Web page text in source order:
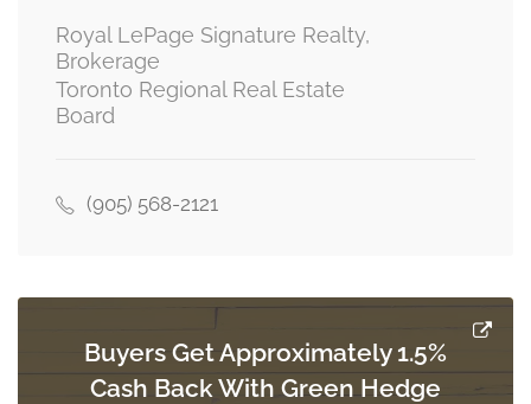
third level
Bedroom 4
main level
Royal LePage Signature Realty,
Brokerage
Toronto Regional Real Estate
Board
(905) 568-2121
Buyers Get Approximately 1.5%
Cash Back With Green Hedge